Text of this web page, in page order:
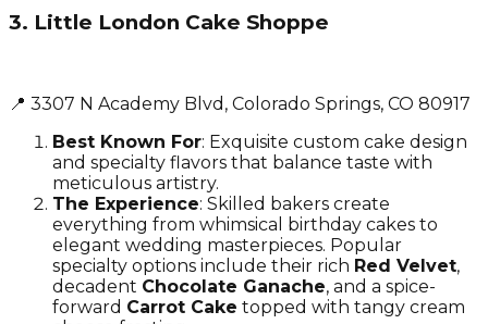
3. Little London Cake Shoppe
📍 3307 N Academy Blvd, Colorado Springs, CO 80917
Best Known For: Exquisite custom cake design
and specialty flavors that balance taste with
meticulous artistry.
The Experience: Skilled bakers create
everything from whimsical birthday cakes to
elegant wedding masterpieces. Popular
specialty options include their rich Red Velvet,
decadent Chocolate Ganache, and a spice-
forward Carrot Cake topped with tangy cream